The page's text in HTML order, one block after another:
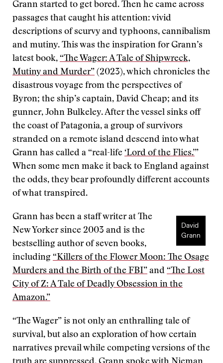
Grann started to get bored. Then he came across
passages that caught his attention: vivid
descriptions of scurvy and typhoons, cannibalism
and mutiny. This was the inspiration for Grann’s
latest book, “The Wager: A Tale of Shipwreck,
Mutiny and Murder” (2023), which chronicles the
disastrous voyage from the perspectives of
Byron; the ship’s captain, David Cheap; and its
gunner, John Bulkeley. After the vessel sinks off
the coast of Patagonia, a group of survivors
stranded on a remote island descend into what
Grann has called a “real-life ‘Lord of the Flies.’”
When some men make it back to England against
the odds, they bear profoundly different accounts
of what transpired.
David
Grann
Grann has been a staff writer at The
New Yorker since 2003 and is the
bestselling author of seven books,
including “Killers of the Flower Moon: The Osage
Murders and the Birth of the FBI” and “The Lost
City of Z: A Tale of Deadly Obsession in the
Amazon.”
“The Wager” is not only an enthralling tale of
survival, but also an exploration of how certain
narratives prevail while competing versions of the